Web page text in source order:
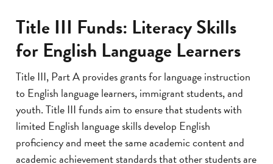
Title III Funds: Literacy Skills
for English Language Learners
Title III, Part A provides grants for language instruction
to English language learners, immigrant students, and
youth. Title III funds aim to ensure that students with
limited English language skills develop English
proficiency and meet the same academic content and
academic achievement standards that other students are